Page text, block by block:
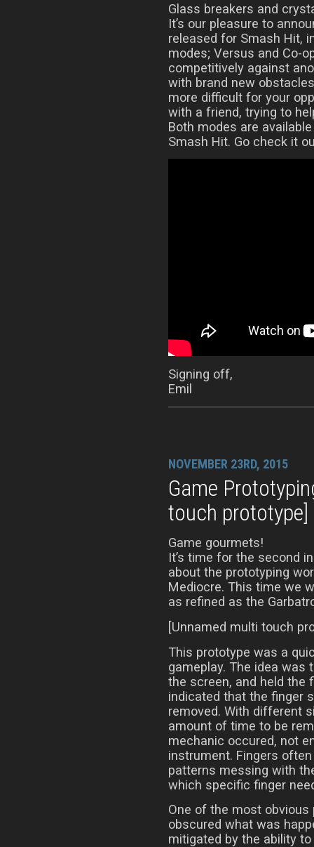
Glass breakers and
It’s our pleasure to
released for Smash Hit,
modes; Versus and Co-
competitively against
with brand new
more difficult for your
with a friend, trying to
Both modes are
Smash Hit. Go check it
Signing off,
Emil
NOVEMBER 23RD, 2015
Game
touch prototype]
Game gourmets!
It’s time for the second
about the prototyping
Mediocre. This time we
as refined as the
[Unnamed multi touch
This prototype was a
gameplay. The idea was
the screen, and held the
indicated that the finger
removed. With different
amount of time to be
mechanic occured, not
instrument. Fingers
patterns messing with
which specific finger
One of the most
obscured what was
mitigated by the ability